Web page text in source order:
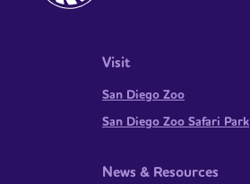
Visit
San Diego Zoo
San Diego Zoo Safari Park
News & Resources